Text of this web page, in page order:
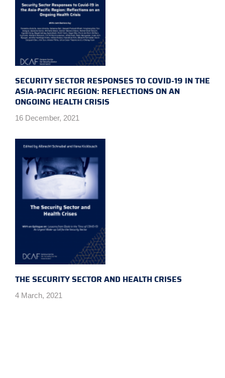
SECURITY SECTOR RESPONSES TO COVID-19 IN THE
ASIA-PACIFIC REGION: REFLECTIONS ON AN
ONGOING HEALTH CRISIS
16 December, 2021
THE SECURITY SECTOR AND HEALTH CRISES
4 March, 2021